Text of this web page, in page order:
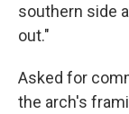
southern side
out."
Asked for
the arch's